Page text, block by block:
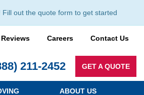
out the quote form to get started
Reviews Careers Contact Us
211-2452 GET A QUOTE
ABOUT US